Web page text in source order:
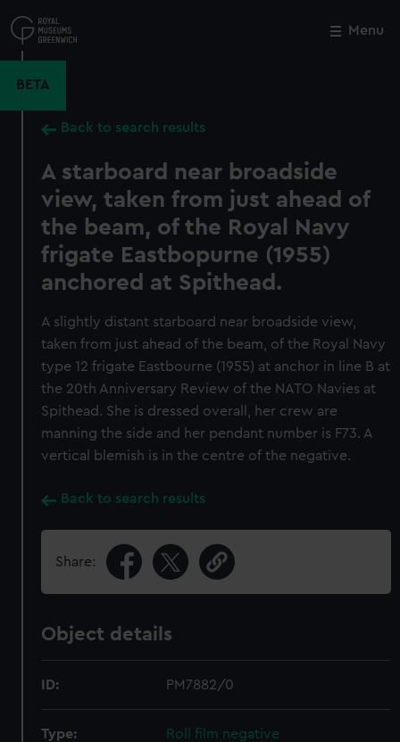
to
main
Menu
BETA
Back to search results
A starboard near broadside
view, taken from just ahead of
the beam, of the Royal Navy
frigate Eastbopurne (1955)
anchored at Spithead.
A slightly distant starboard near broadside view,
taken from just ahead of the beam, of the Royal Navy
type 12 frigate Eastbourne (1955) at anchor in line B at
the 20th Anniversary Review of the NATO Navies at
Spithead. She is dressed overall, her crew are
manning the side and her pendant number is F73. A
vertical blemish is in the centre of the negative.
Back to search results
Share:
Object details
ID: PM7882/0
Type: Roll film negative
Close